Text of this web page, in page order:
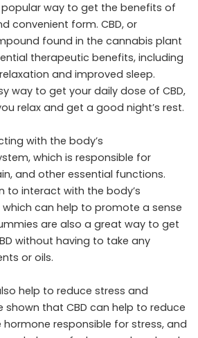
popular way to get the benefits of
convenient form. CBD, or
found in the cannabis plant
therapeutic benefits, including
and improved sleep.
way to get your daily dose of CBD,
relax and get a good night’s rest.
with the body’s
which is responsible for
and other essential functions.
to interact with the body’s
can help to promote a sense
are also a great way to get
without having to take any
or oils.
help to reduce stress and
shown that CBD can help to reduce
responsible for stress, and